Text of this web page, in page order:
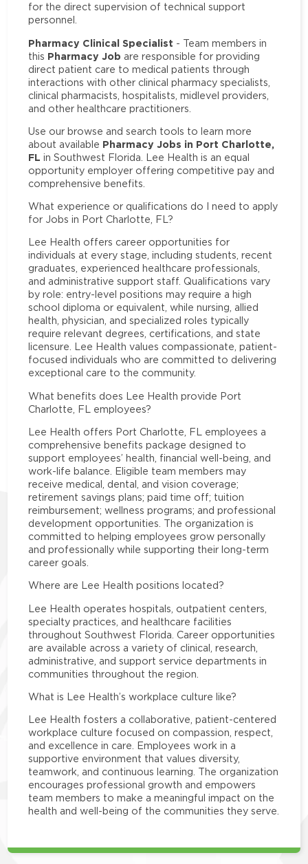
for the direct supervision of technical support
personnel.
Pharmacy Clinical Specialist - Team members in
this Pharmacy Job are responsible for providing
direct patient care to medical patients through
interactions with other clinical pharmacy specialists,
clinical pharmacists, hospitalists, midlevel providers,
and other healthcare practitioners.
Use our browse and search tools to learn more
about available Pharmacy Jobs in Port Charlotte,
FL in Southwest Florida. Lee Health is an equal
opportunity employer offering competitive pay and
comprehensive benefits.
What experience or qualifications do I need to apply
for Jobs in Port Charlotte, FL?
Lee Health offers career opportunities for
individuals at every stage, including students, recent
graduates, experienced healthcare professionals,
and administrative support staff. Qualifications vary
by role: entry-level positions may require a high
school diploma or equivalent, while nursing, allied
health, physician, and specialized roles typically
require relevant degrees, certifications, and state
licensure. Lee Health values compassionate, patient-
focused individuals who are committed to delivering
exceptional care to the community.
What benefits does Lee Health provide Port
Charlotte, FL employees?
Lee Health offers Port Charlotte, FL employees a
comprehensive benefits package designed to
support employees’ health, financial well-being, and
work-life balance. Eligible team members may
receive medical, dental, and vision coverage;
retirement savings plans; paid time off; tuition
reimbursement; wellness programs; and professional
development opportunities. The organization is
committed to helping employees grow personally
and professionally while supporting their long-term
career goals.
Where are Lee Health positions located?
Lee Health operates hospitals, outpatient centers,
specialty practices, and healthcare facilities
throughout Southwest Florida. Career opportunities
are available across a variety of clinical, research,
administrative, and support service departments in
communities throughout the region.
What is Lee Health’s workplace culture like?
Lee Health fosters a collaborative, patient-centered
workplace culture focused on compassion, respect,
and excellence in care. Employees work in a
supportive environment that values diversity,
teamwork, and continuous learning. The organization
encourages professional growth and empowers
team members to make a meaningful impact on the
health and well-being of the communities they serve.